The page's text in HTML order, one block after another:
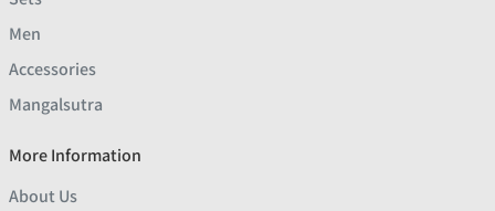
Men
Accessories
Mangalsutra
More Information
About Us